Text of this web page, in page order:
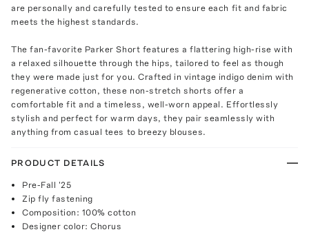
are personally and carefully tested to ensure each fit and fabric
meets the highest standards.
The fan-favorite Parker Short features a flattering high-rise with
a relaxed silhouette through the hips, tailored to feel as though
they were made just for you. Crafted in vintage indigo denim with
regenerative cotton, these non-stretch shorts offer a
comfortable fit and a timeless, well-worn appeal. Effortlessly
stylish and perfect for warm days, they pair seamlessly with
anything from casual tees to breezy blouses.
PRODUCT DETAILS
Pre-Fall '25
Zip fly fastening
Composition: 100% cotton
Designer color: Chorus